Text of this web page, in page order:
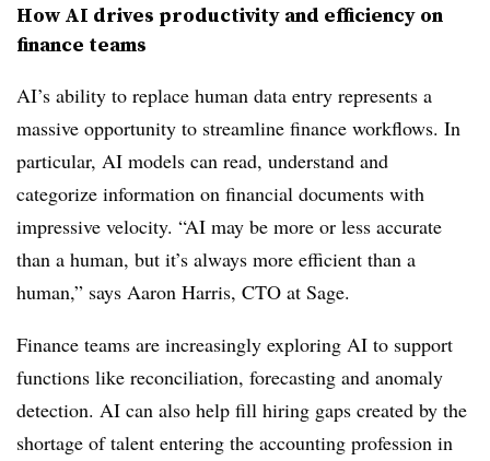
How AI drives productivity and efficiency on
finance teams
AI’s ability to replace human data entry represents a
massive opportunity to streamline finance workflows. In
particular, AI models can read, understand and
categorize information on financial documents with
impressive velocity. “AI may be more or less accurate
than a human, but it’s always more efficient than a
human,” says Aaron Harris, CTO at Sage.
Finance teams are increasingly exploring AI to support
functions like reconciliation, forecasting and anomaly
detection. AI can also help fill hiring gaps created by the
shortage of talent entering the accounting profession in